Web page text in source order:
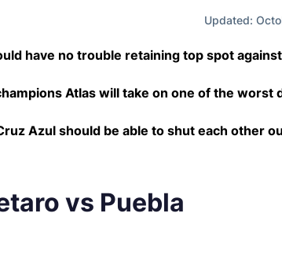
Updated:
have no trouble retaining top spot
Atlas will take on one of the worst
Azul should be able to shut each other
vs Puebla